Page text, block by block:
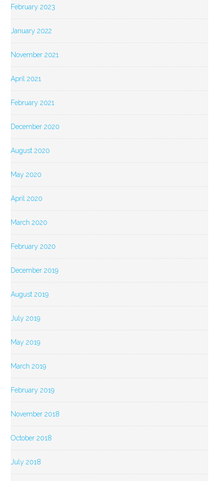
February 2023
January 2022
November 2021
April 2021
February 2021
December 2020
August 2020
May 2020
April 2020
March 2020
February 2020
December 2019
August 2019
July 2019
May 2019
March 2019
February 2019
November 2018
October 2018
July 2018